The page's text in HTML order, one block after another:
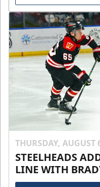
THURSDAY, AUGUST
STEELHEADS
LINE WITH